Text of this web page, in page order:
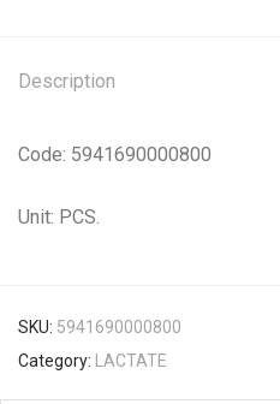
Description
Code: 5941690000800
Unit: PCS.
SKU: 5941690000800
Category:
LACTATE